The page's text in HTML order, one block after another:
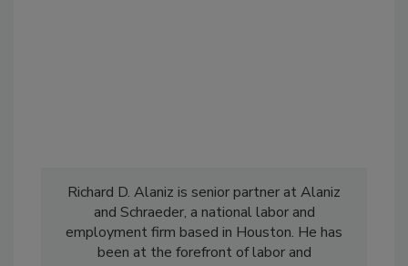
Richard D. Alaniz is senior partner at Alaniz
and Schraeder, a national labor and
employment firm based in Houston. He has
been at the forefront of labor and